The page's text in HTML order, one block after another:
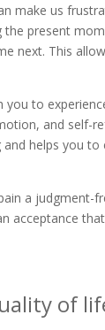
make us
the present
next. This
to
and self-
helps you
a judgment-
acceptance
of